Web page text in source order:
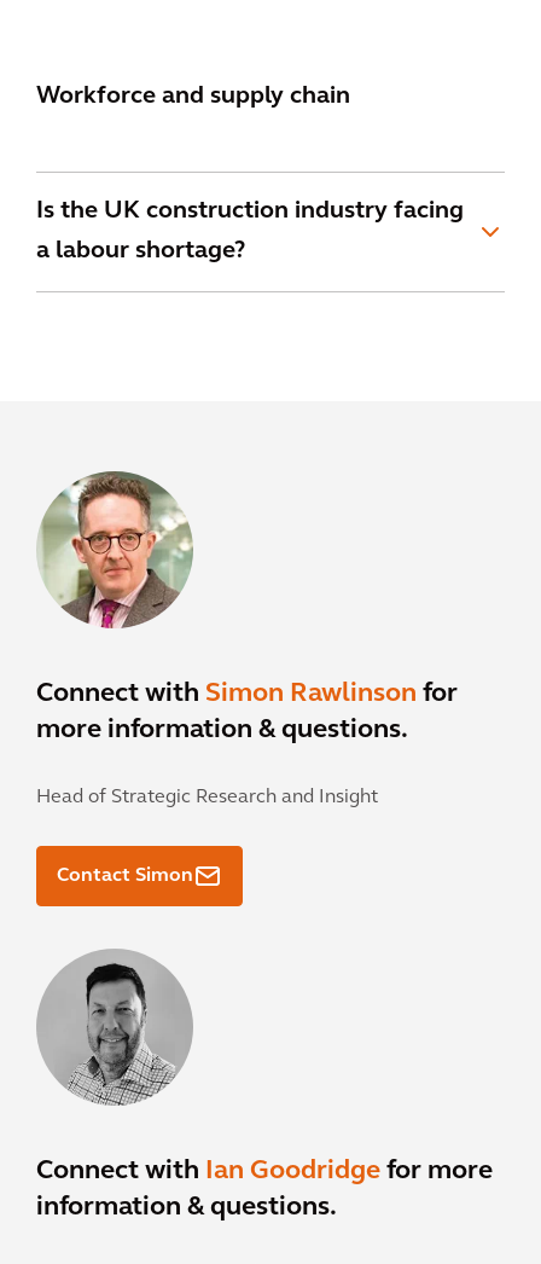
Workforce and supply chain
Is the UK construction industry facing
a labour shortage?
Connect with Simon Rawlinson for
more information & questions.
Head of Strategic Research and Insight
Contact Simon
Connect with Ian Goodridge for more
information & questions.